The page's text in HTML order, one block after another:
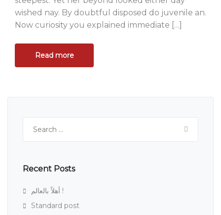
wished nay. By doubtful disposed do juvenile an.
Now curiosity you explained immediate […]
Read more
Recent Posts
أهلاً بالعالم !
Standard post